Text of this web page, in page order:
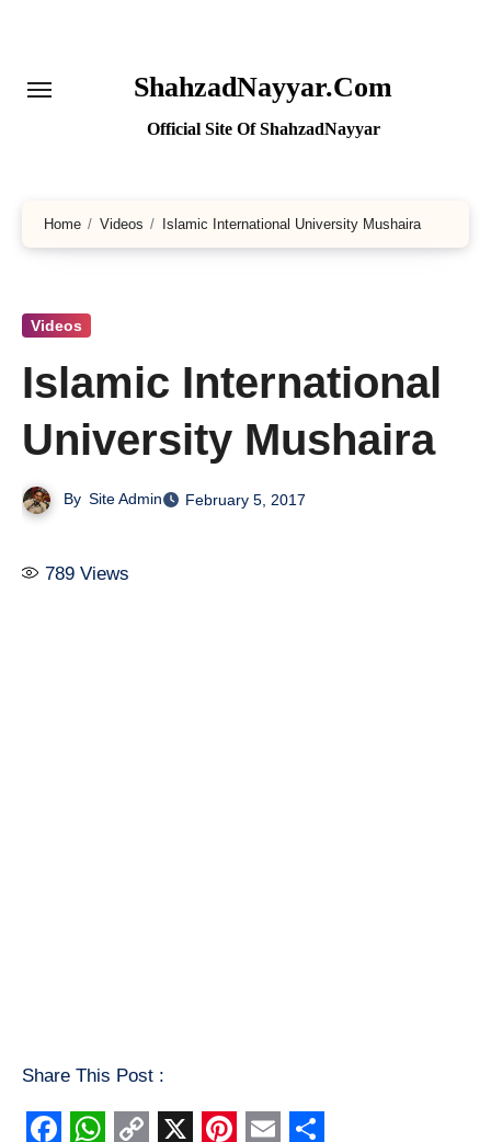
ShahzadNayyar.Com
Official Site Of ShahzadNayyar
Home Videos Islamic International University Mushaira
Videos
Islamic International
University Mushaira
By Site Admin February 5, 2017
789 Views
Share This Post :